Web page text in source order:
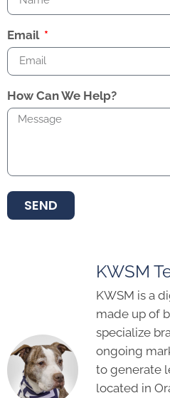
Email
How Can We Help?
SEND
KWSM
KWSM is a
made up of
specialize
ongoing
to generate
located in